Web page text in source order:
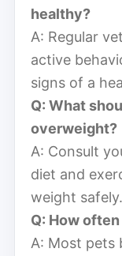
healthy?
A: Regular
active
signs of a
Q: What
overweight?
A: Consult
diet and
weight safely.
Q: How
A: Most pets